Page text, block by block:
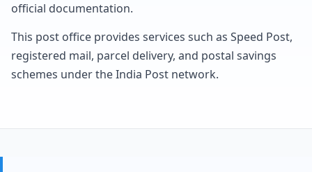
official documentation.
This post office provides services such as Speed Post,
registered mail, parcel delivery, and postal savings
schemes under the India Post network.